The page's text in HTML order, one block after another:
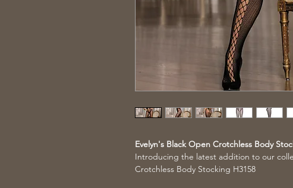
Evelyn's Black Open Crotchless Body
Introducing the latest addition to our
Crotchless Body Stocking H3158